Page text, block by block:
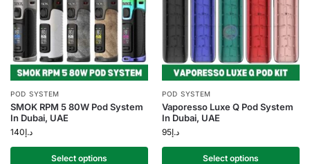
POD SYSTEM
SMOK RPM 5 80W Pod System
In Dubai, UAE
د.إ140
Select options
POD SYSTEM
Vaporesso Luxe Q Pod System
In Dubai, UAE
د.إ95
Select options